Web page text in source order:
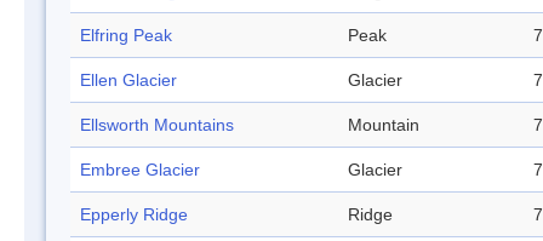
Elfring Peak Peak
Ellen Glacier Glacier
Ellsworth Mountains Mountain
Embree Glacier Glacier
Epperly Ridge Ridge